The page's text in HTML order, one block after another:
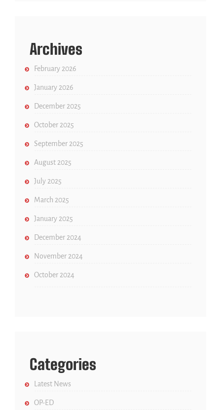
Archives
February 2026
January 2026
December 2025
October 2025
September 2025
August 2025
July 2025
March 2025
January 2025
December 2024
November 2024
October 2024
Categories
Latest News
OP-ED